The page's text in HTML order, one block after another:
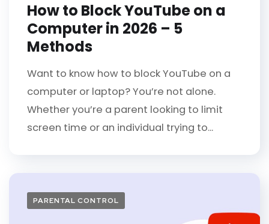
How to Block YouTube on a
Computer in 2026 – 5
Methods
Want to know how to block YouTube on a
computer or laptop? You’re not alone.
Whether you’re a parent looking to limit
screen time or an individual trying to...
PARENTAL CONTROL